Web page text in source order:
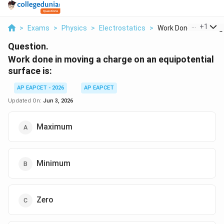
> Exams > Physics > Electrostatics > Work Done In Moving
+1
Question.
Work done in moving a charge on an equipotential
surface is:
AP EAPCET - 2026
AP EAPCET
Updated On: Jun 3, 2026
Maximum
Minimum
Zero